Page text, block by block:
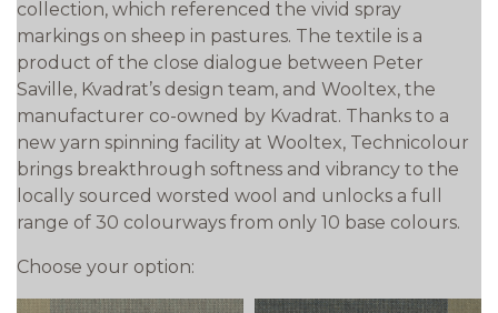
collection, which referenced the vivid spray
markings on sheep in pastures. The textile is a
product of the close dialogue between Peter
Saville, Kvadrat’s design team, and Wooltex, the
manufacturer co-owned by Kvadrat. Thanks to a
new yarn spinning facility at Wooltex, Technicolour
brings breakthrough softness and vibrancy to the
locally sourced worsted wool and unlocks a full
range of 30 colourways from only 10 base colours.
Choose your option: